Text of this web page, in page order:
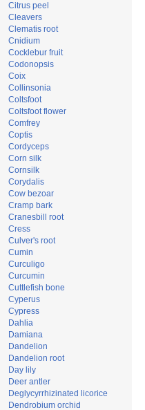
Citrus peel
Cleavers
Clematis root
Cnidium
Cocklebur fruit
Codonopsis
Coix
Collinsonia
Coltsfoot
Coltsfoot flower
Comfrey
Coptis
Cordyceps
Corn silk
Cornsilk
Corydalis
Cow bezoar
Cramp bark
Cranesbill root
Cress
Culver's root
Cumin
Curculigo
Curcumin
Cuttlefish bone
Cyperus
Cypress
Dahlia
Damiana
Dandelion
Dandelion root
Day lily
Deer antler
Deglycyrrhizinated licorice
Dendrobium orchid